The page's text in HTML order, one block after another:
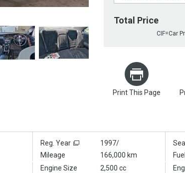
Total Price
CIF=Car
Print This Page
Reg. Year 1997/
Mileage 166,000 km Fuel
Engine Size 2,500 cc